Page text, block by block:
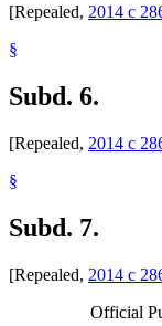
[Repealed, 2014 c
§
Subd. 6.
[Repealed, 2014 c
§
Subd. 7.
[Repealed, 2014 c
Official